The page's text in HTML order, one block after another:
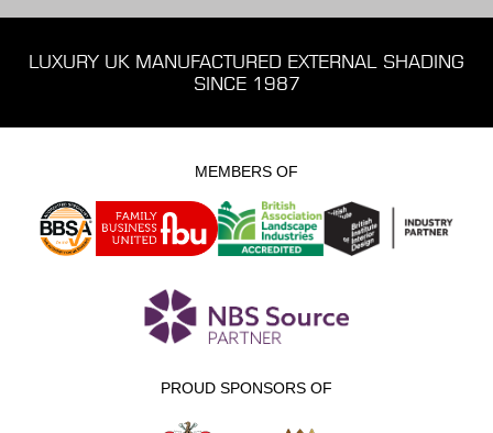
LUXURY UK MANUFACTURED EXTERNAL SHADING
SINCE 1987
MEMBERS OF
PROUD SPONSORS OF